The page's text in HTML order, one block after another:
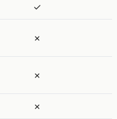
✓
✗
✗
✗